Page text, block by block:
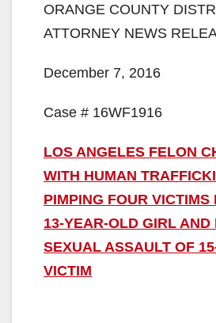
ORANGE COUNTY
ATTORNEY NEWS
December 7, 2016
Case # 16WF1916
LOS ANGELES FELON
WITH HUMAN
PIMPING FOUR VICTIMS
13-YEAR-OLD GIRL AND
SEXUAL ASSAULT OF
VICTIM